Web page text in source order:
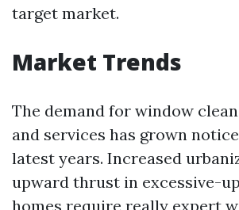
target market.
Market Trends
The demand for window
and services has grown
latest years. Increased
upward thrust in excessive-
homes require really expert